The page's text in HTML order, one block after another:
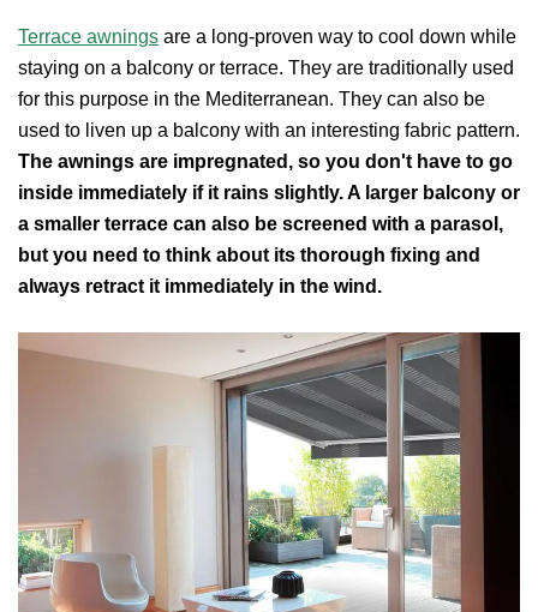
Terrace awnings are a long-proven way to cool down while
staying on a balcony or terrace. They are traditionally used
for this purpose in the Mediterranean. They can also be
used to liven up a balcony with an interesting fabric pattern.
The awnings are impregnated, so you don't have to go
inside immediately if it rains slightly. A larger balcony or
a smaller terrace can also be screened with a parasol,
but you need to think about its thorough fixing and
always retract it immediately in the wind.